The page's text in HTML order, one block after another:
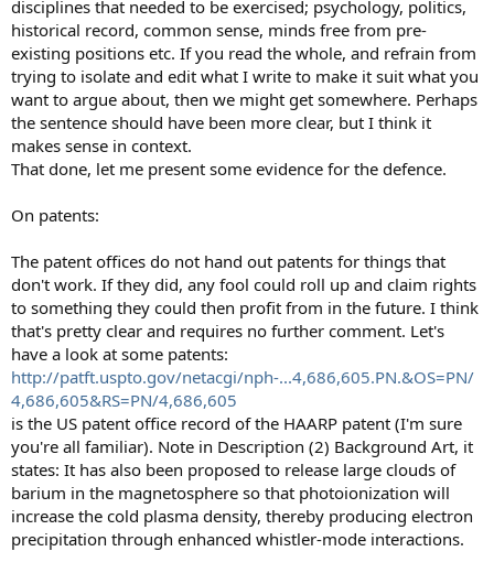
disciplines that needed to be exercised; psychology, politics,
historical record, common sense, minds free from pre-
existing positions etc. If you read the whole, and refrain from
trying to isolate and edit what I write to make it suit what you
want to argue about, then we might get somewhere. Perhaps
the sentence should have been more clear, but I think it
makes sense in context.
That done, let me present some evidence for the defence.
On patents:
The patent offices do not hand out patents for things that
don't work. If they did, any fool could roll up and claim rights
to something they could then profit from in the future. I think
that's pretty clear and requires no further comment. Let's
have a look at some patents:
http://patft.uspto.gov/netacgi/nph-...4,686,605.PN.&OS=PN/
4,686,605&RS=PN/4,686,605
is the US patent office record of the HAARP patent (I'm sure
you're all familiar). Note in Description (2) Background Art, it
states: It has also been proposed to release large clouds of
barium in the magnetosphere so that photoionization will
increase the cold plasma density, thereby producing electron
precipitation through enhanced whistler-mode interactions.